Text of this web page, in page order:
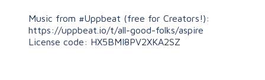
Music from #Uppbeat (free for Creators!):
https://uppbeat.io/t/all-good-folks/aspire
License code: HX5BMI8PV2XKA2SZ